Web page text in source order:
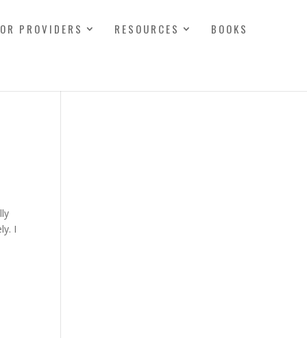
PROVIDERS RESOURCES BOOKS
I